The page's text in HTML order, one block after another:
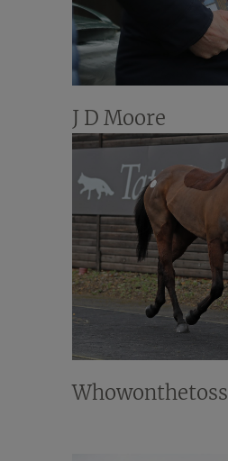
J D Moore
Whowonthetoss